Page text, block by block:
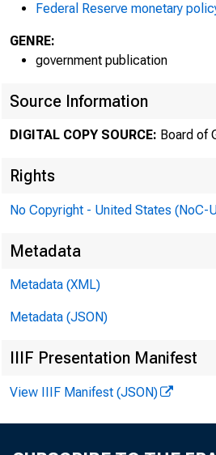
Federal Reserve monetary
GENRE:
government publication
Source Information
DIGITAL COPY SOURCE: Board of
Rights
No Copyright - United States (NoC-
Metadata
Metadata (XML)
Metadata (JSON)
IIIF Presentation Manifest
View IIIF Manifest (JSON)